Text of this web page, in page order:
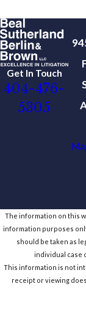
Get In Touch
404-476-
5305
The information on this
information purposes
should be taken as
individual case
This information is not
receipt or viewing